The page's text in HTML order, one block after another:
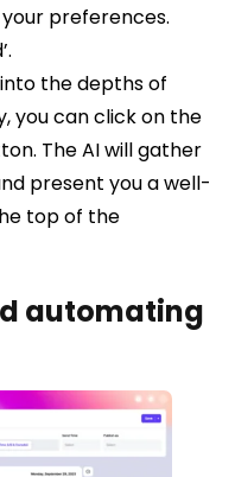
preferences.
the depths of
you can click on the
The AI will gather
present you a well-
top of the
automating